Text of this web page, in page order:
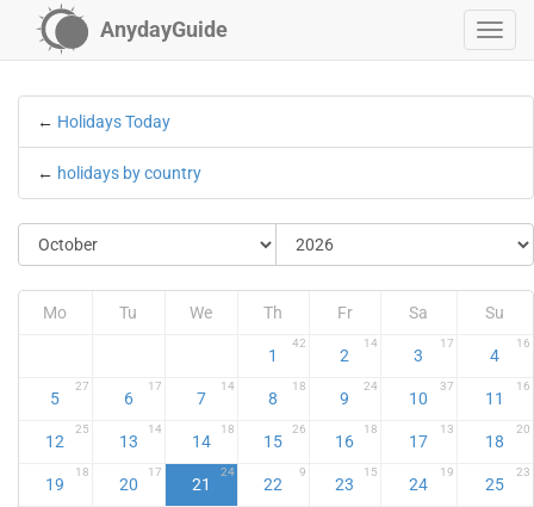
AnydayGuide
← Holidays Today
← holidays by country
Mo Tu We Th Fr Sa Su
1
42
2
14
3
17
4
16
5
27
6
17
7
14
8
18
9
24
10
37
11
16
12
25
13
14
14
18
15
26
16
18
17
13
18
20
19
18
20
17
21
24
22
9
23
15
24
19
25
23